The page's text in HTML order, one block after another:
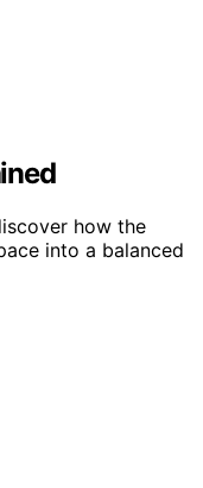
how the
into a balanced